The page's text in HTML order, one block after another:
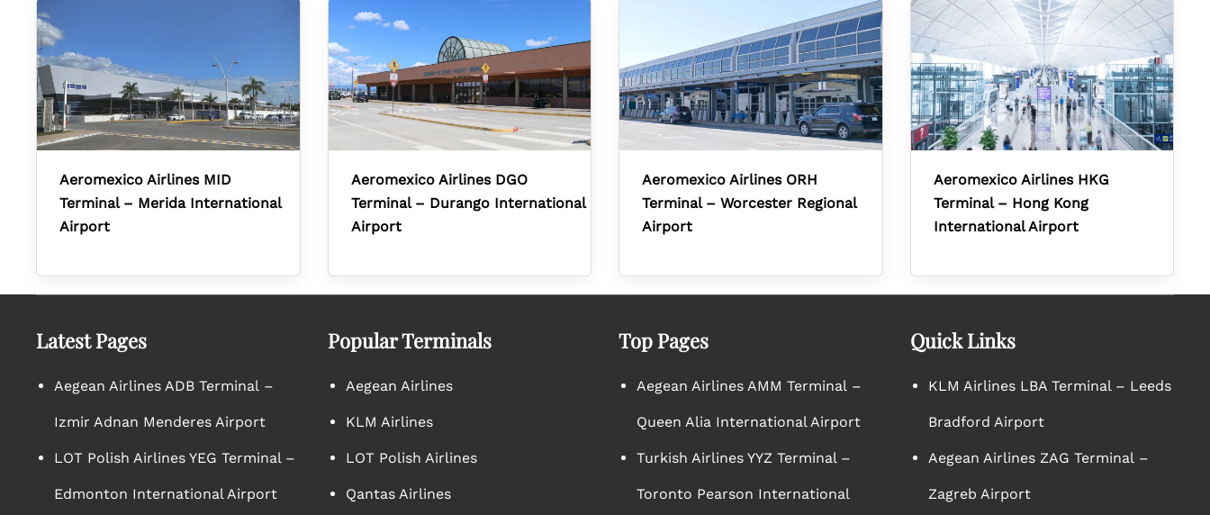
Aeromexico Airlines MID
Terminal – Merida International
Airport
Aeromexico Airlines DGO
Terminal – Durango International
Airport
Aeromexico Airlines ORH
Terminal – Worcester Regional
Airport
Aeromexico Airlines HKG
Terminal – Hong Kong
International Airport
Latest Pages
Aegean Airlines ADB Terminal –
Izmir Adnan Menderes Airport
LOT Polish Airlines YEG Terminal –
Edmonton International Airport
Popular Terminals
Aegean Airlines
KLM Airlines
LOT Polish Airlines
Qantas Airlines
Top Pages
Aegean Airlines AMM Terminal –
Queen Alia International Airport
Turkish Airlines YYZ Terminal –
Toronto Pearson International
Quick Links
KLM Airlines LBA Terminal – Leeds
Bradford Airport
Aegean Airlines ZAG Terminal –
Zagreb Airport